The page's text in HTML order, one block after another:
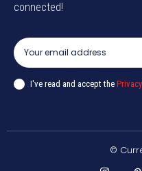
connected!
I've read and accept the
©